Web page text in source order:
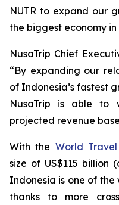
NUTR to expand our
the biggest economy in
NusaTrip Chief
“By expanding our
of Indonesia’s fastest
NusaTrip is able to
projected revenue
With the World
size of US$115 billion
Indonesia is one of the
thanks to more